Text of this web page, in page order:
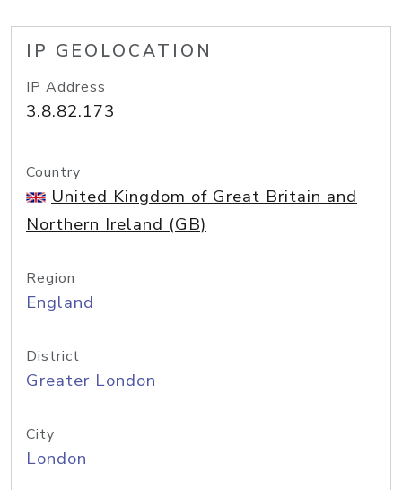
IP GEOLOCATION
IP Address
3.8.82.173
Country
United Kingdom of Great Britain and
Northern Ireland (GB)
Region
England
District
Greater London
City
London